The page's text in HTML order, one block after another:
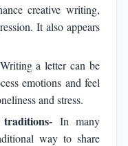
creative writing,
It also appears
a letter can be
emotions and feel
and stress.
In many
way to share